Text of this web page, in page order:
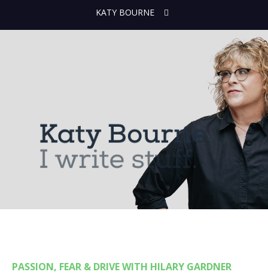
KATY BOURNE
PASSION, FEAR & DRIVE WITH HILARY GARDNER